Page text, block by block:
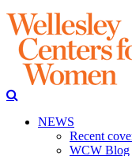
NEWS
Recent
WCW Blog